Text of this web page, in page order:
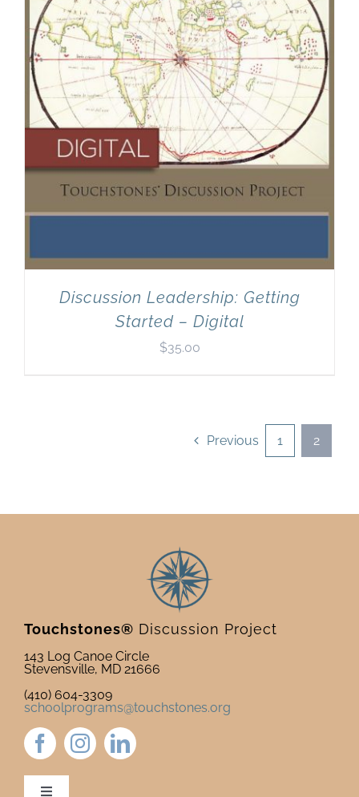
Discussion Leadership: Getting
Started – Digital
$35.00
Previous 1 2
Touchstones® Discussion Project
143 Log Canoe Circle
Stevensville, MD 21666
(410) 604-3309
schoolprograms@touchstones.org